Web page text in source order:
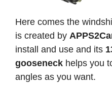
Here comes the
is created by
install and use and its
gooseneck helps you
angles as you want.